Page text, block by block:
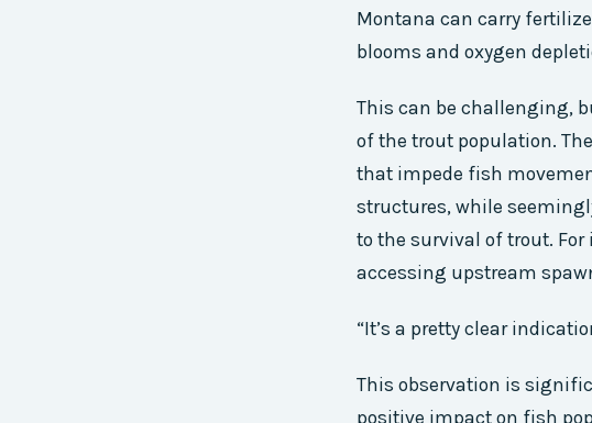
Montana can carry
blooms and oxygen
This can be challenging,
of the trout population.
that impede fish
structures, while
to the survival of trout.
accessing upstream
“It’s a pretty clear
This observation is
positive impact on fish